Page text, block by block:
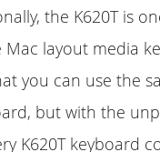
the K620T is
Mac layout media
you can use the
but with the
K620T keyboard